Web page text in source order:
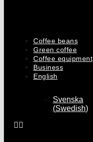
Coffee beans
Green coffee
Coffee equipment
Business
English
Svenska
(Swedish)